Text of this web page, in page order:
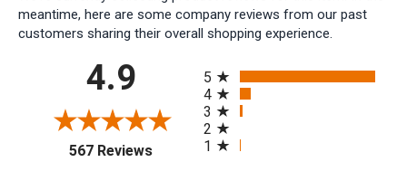
meantime, here are some company reviews from our past
customers sharing their overall shopping experience.
4.9
567 Reviews(opens in a new tab)
5
4
3
2
1